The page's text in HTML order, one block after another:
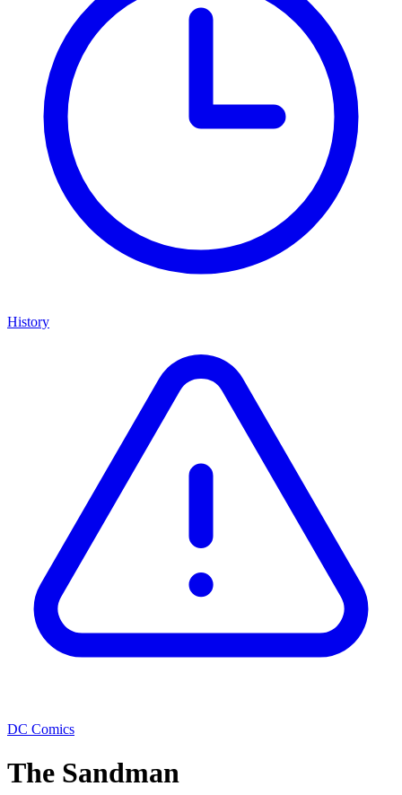
History
DC Comics
The Sandman